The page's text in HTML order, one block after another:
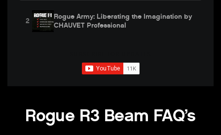
2
Rogue Army: Liberating the Imagination by
CHAUVET Professional
Rogue R3 Beam FAQ’s